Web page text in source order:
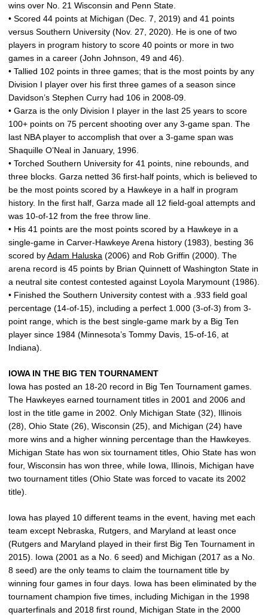
wins over No. 21 Wisconsin and Penn State.
• Scored 44 points at Michigan (Dec. 7, 2019) and 41 points
versus Southern University (Nov. 27, 2020). He is one of two
players in program history to score 40 points or more in two
games in a career (John Johnson, 49 and 46).
• Tallied 102 points in three games; that is the most points by any
Division I player over his first three games of a season since
Davidson’s Stephen Curry had 106 in 2008-09.
• Garza is the only Division I player in the last 25 years to score
100+ points on 75 percent shooting over any 3-game span. The
last NBA player to accomplish that over a 3-game span was
Shaquille O’Neal in January, 1996.
• Torched Southern University for 41 points, nine rebounds, and
three blocks. Garza netted 36 first-half points, which is believed to
be the most points scored by a Hawkeye in a half in program
history. In the first half, Garza made all 12 field-goal attempts and
was 10-of-12 from the free throw line.
• His 41 points are the most points scored by a Hawkeye in a
single-game in Carver-Hawkeye Arena history (1983), besting 36
scored byAdam Haluska (2006) and Rob Griffin (2000). The
arena record is 45 points by Brian Quinnett of Washington State in
a neutral site contest contested against Loyola Marymount (1986).
• Finished the Southern University contest with a .933 field goal
percentage (14-of-15), including a perfect 1.000 (3-of-3) from 3-
point range, which is the best single-game mark by a Big Ten
player since 1984 (Minnesota’s Tommy Davis, 15-of-16, at
Indiana).
IOWA IN THE BIG TEN TOURNAMENT
Iowa has posted an 18-20 record in Big Ten Tournament games.
The Hawkeyes earned tournament titles in 2001 and 2006 and
lost in the title game in 2002. Only Michigan State (32), Illinois
(28), Ohio State (26), Wisconsin (25), and Michigan (24) have
more wins and a higher winning percentage than the Hawkeyes.
Michigan State has won six tournament titles, Ohio State has won
four, Wisconsin has won three, while Iowa, Illinois, Michigan have
two tournament titles (Ohio State was forced to vacate its 2002
title).
Iowa has played 10 different teams in the event, having met each
team except Nebraska, Rutgers, and Maryland at least once
(Rutgers and Maryland played in their first Big Ten Tournament in
2015). Iowa (2001 as a No. 6 seed) and Michigan (2017 as a No.
8 seed) are the only teams to claim the tournament title by
winning four games in four days. Iowa has been eliminated by the
tournament champion five times, including Michigan in the 1998
quarterfinals and 2018 first round, Michigan State in the 2000